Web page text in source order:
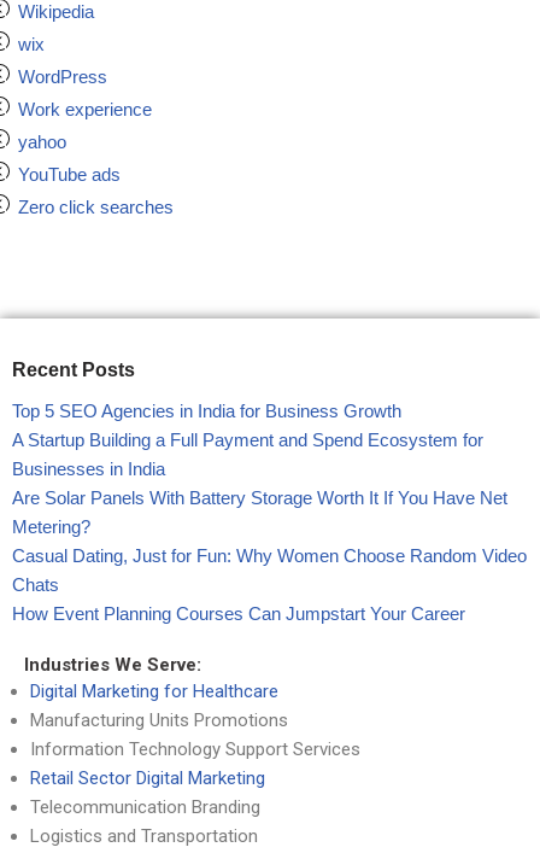
Wikipedia
wix
WordPress
Work experience
yahoo
YouTube ads
Zero click searches
Recent Posts
Top 5 SEO Agencies in India for Business Growth
A Startup Building a Full Payment and Spend Ecosystem for
Businesses in India
Are Solar Panels With Battery Storage Worth It If You Have Net
Metering?
Casual Dating, Just for Fun: Why Women Choose Random Video
Chats
How Event Planning Courses Can Jumpstart Your Career
Industries We Serve:
Digital Marketing for Healthcare
Manufacturing Units Promotions
Information Technology Support Services
Retail Sector Digital Marketing
Telecommunication Branding
Logistics and Transportation